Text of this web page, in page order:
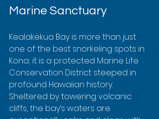
Marine Sanctuary
Kealakekua Bay is more than just
one of the best snorkeling spots in
Kona; it is a protected Marine Life
Conservation District steeped in
profound Hawaiian history.
Sheltered by towering volcanic
cliffs, the bay’s waters are